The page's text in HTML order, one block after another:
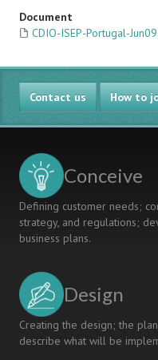
Document
CDIO-ISEP-Portugal-
Contact us How to
Conceive
Defining customer needs;
strategy, and regulations;
business plans.
Design
Creating the design; the
describe what will be